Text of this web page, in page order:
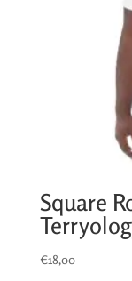
Square
€18,00